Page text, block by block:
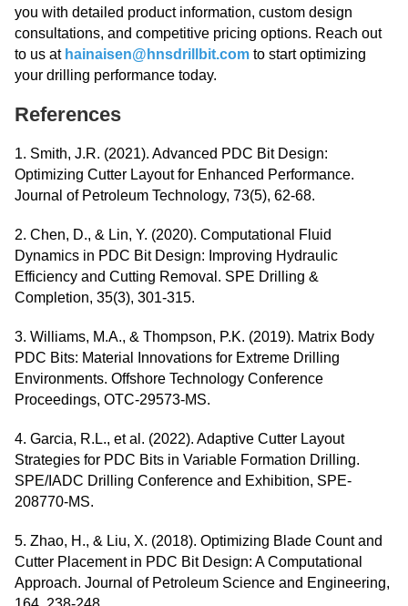
you with detailed product information, custom design
consultations, and competitive pricing options. Reach out
to us at hainaisen@hnsdrillbit.com to start optimizing
your drilling performance today.
References
1. Smith, J.R. (2021). Advanced PDC Bit Design:
Optimizing Cutter Layout for Enhanced Performance.
Journal of Petroleum Technology, 73(5), 62-68.
2. Chen, D., & Lin, Y. (2020). Computational Fluid
Dynamics in PDC Bit Design: Improving Hydraulic
Efficiency and Cutting Removal. SPE Drilling &
Completion, 35(3), 301-315.
3. Williams, M.A., & Thompson, P.K. (2019). Matrix Body
PDC Bits: Material Innovations for Extreme Drilling
Environments. Offshore Technology Conference
Proceedings, OTC-29573-MS.
4. Garcia, R.L., et al. (2022). Adaptive Cutter Layout
Strategies for PDC Bits in Variable Formation Drilling.
SPE/IADC Drilling Conference and Exhibition, SPE-
208770-MS.
5. Zhao, H., & Liu, X. (2018). Optimizing Blade Count and
Cutter Placement in PDC Bit Design: A Computational
Approach. Journal of Petroleum Science and Engineering,